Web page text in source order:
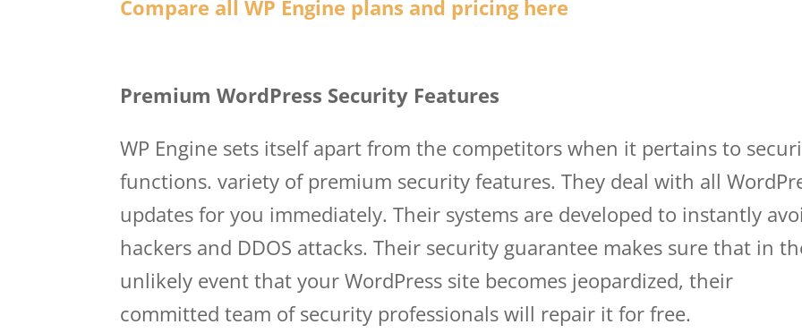
Compare all WP Engine plans and pricing here
Premium WordPress Security Features
WP Engine sets itself apart from the competitors when it pertains to
functions. variety of premium security features. They deal with all
updates for you immediately. Their systems are developed to instantly
hackers and DDOS attacks. Their security guarantee makes sure that in
unlikely event that your WordPress site becomes jeopardized, their
committed team of security professionals will repair it for free.